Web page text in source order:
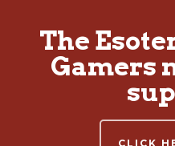
The
Gamers
CLICK